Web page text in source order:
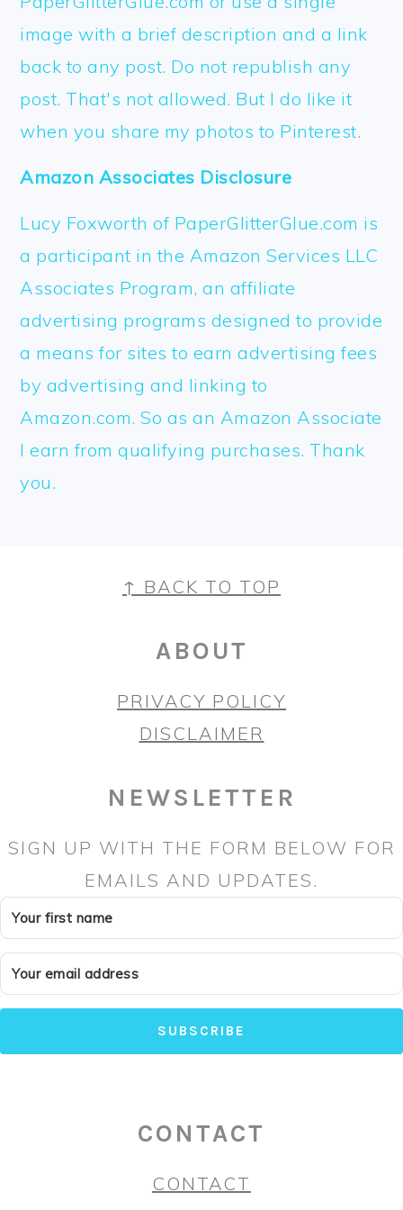
image with a brief description and a link
back to any post. Do not republish any
post. That's not allowed. But I do like it
when you share my photos to Pinterest.
Amazon Associates Disclosure
Lucy Foxworth of PaperGlitterGlue.com is
a participant in the Amazon Services LLC
Associates Program, an affiliate
advertising programs designed to provide
a means for sites to earn advertising fees
by advertising and linking to
Amazon.com. So as an Amazon Associate
I earn from qualifying purchases. Thank
you.
FOOTER↑ BACK TO TOP
ABOUT
PRIVACY POLICY
DISCLAIMER
NEWSLETTER
SIGN UP WITH THE FORM BELOW FOR
EMAILS AND UPDATES.
SUBSCRIBE
CONTACT
CONTACT